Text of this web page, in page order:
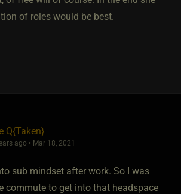
of roles would be best.
Q​{Taken}
ago • Mar 18, 2021
sub mindset after work. So I was
commute to get into that headspace